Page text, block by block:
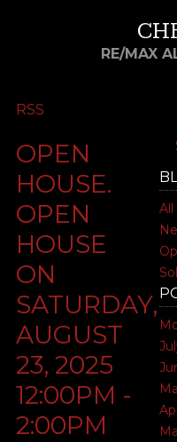
RE/MAX
RSS
OPEN
HOUSE.
OPEN
HOUSE
ON
SATURDAY,
AUGUST
23, 2025
12:00PM -
2:00PM